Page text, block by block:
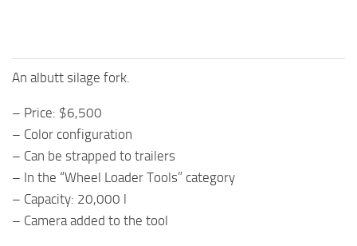
An albutt silage fork.
– Price: $6,500
– Color configuration
– Can be strapped to trailers
– In the “Wheel Loader Tools” category
– Capacity: 20,000 l
– Camera added to the tool